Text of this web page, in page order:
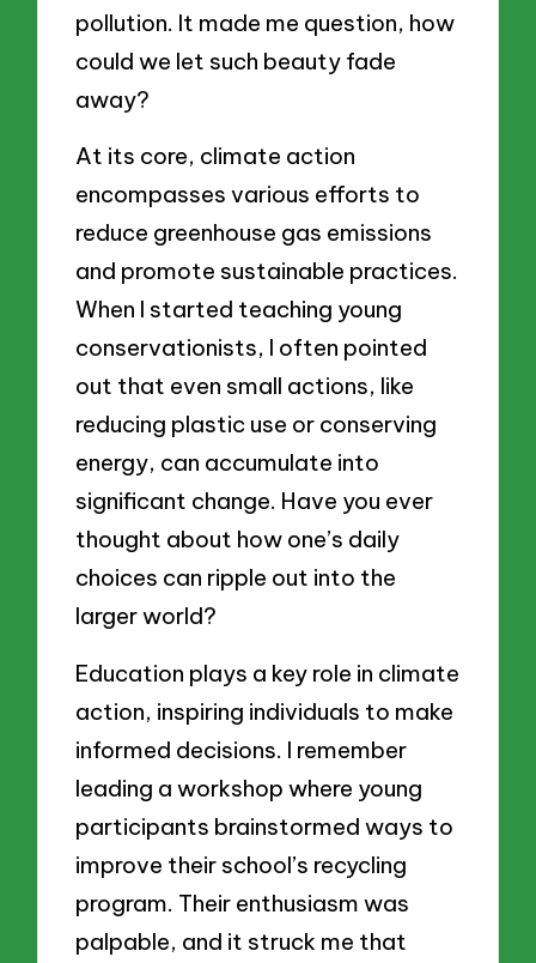
pollution. It made me question, how
could we let such beauty fade
away?
At its core, climate action
encompasses various efforts to
reduce greenhouse gas emissions
and promote sustainable practices.
When I started teaching young
conservationists, I often pointed
out that even small actions, like
reducing plastic use or conserving
energy, can accumulate into
significant change. Have you ever
thought about how one’s daily
choices can ripple out into the
larger world?
Education plays a key role in climate
action, inspiring individuals to make
informed decisions. I remember
leading a workshop where young
participants brainstormed ways to
improve their school’s recycling
program. Their enthusiasm was
palpable, and it struck me that